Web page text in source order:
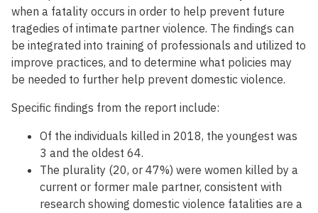
when a fatality occurs in order to help prevent future
tragedies of intimate partner violence. The findings can
be integrated into training of professionals and utilized to
improve practices, and to determine what policies may
be needed to further help prevent domestic violence.
Specific findings from the report include:
Of the individuals killed in 2018, the youngest was
3 and the oldest 64.
The plurality (20, or 47%) were women killed by a
current or former male partner, consistent with
research showing domestic violence fatalities are a